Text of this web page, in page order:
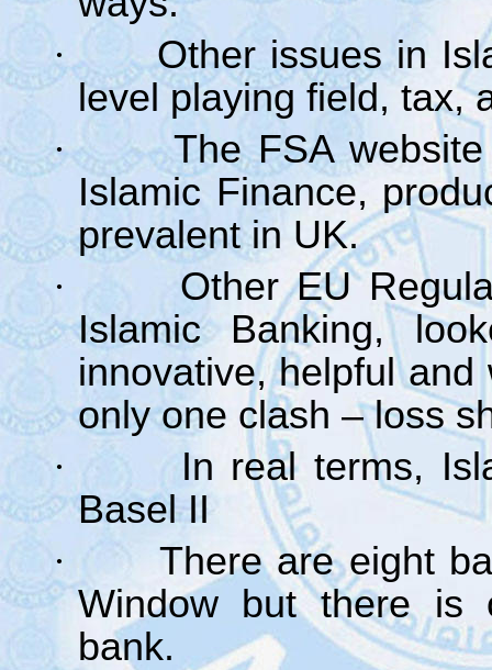
·
Other issues in
level playing field, tax,
·
The FSA
Islamic Finance,
prevalent in UK.
·
Other EU
Islamic Banking,
innovative, helpful
only one clash – loss
·
In real terms,
Basel II
·
There are eight
Window but there is
bank.